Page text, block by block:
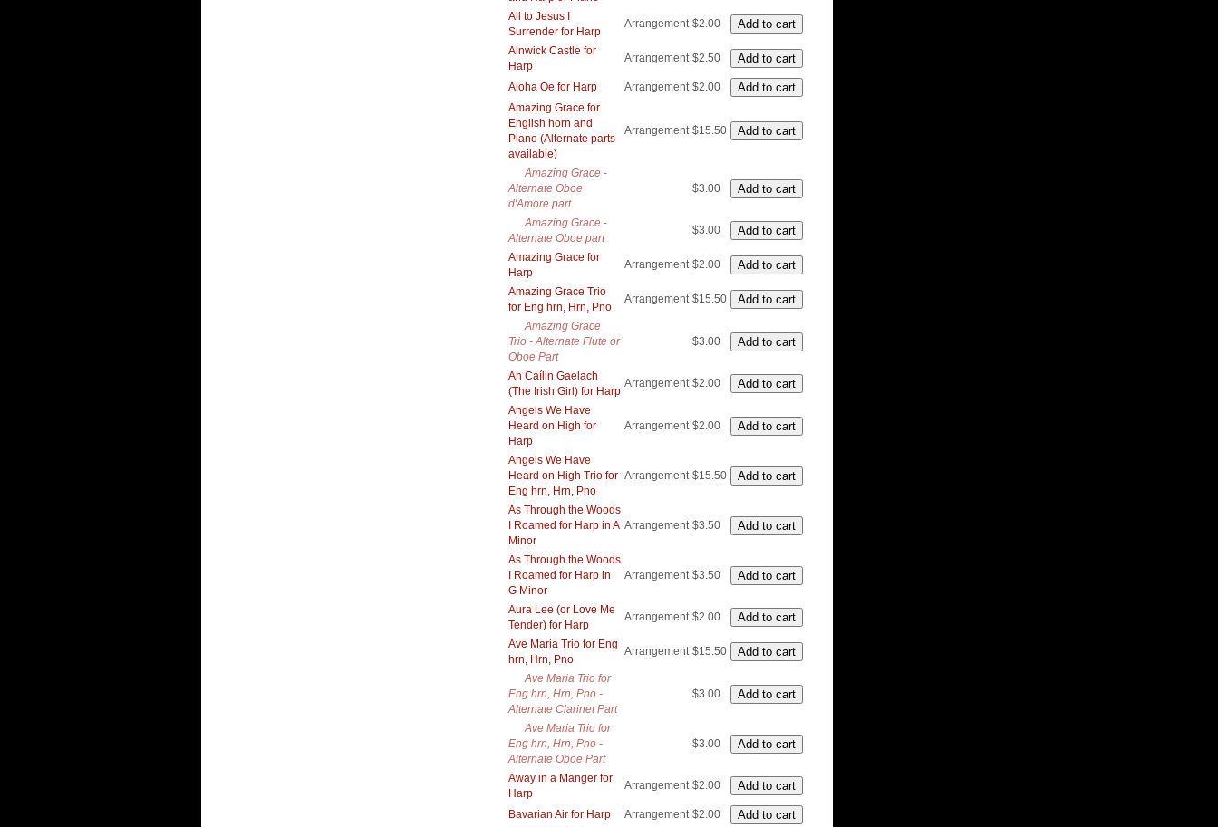
All to Jesus I
Surrender for Harp
Arrangement $2.00
Alnwick Castle for
Harp
Arrangement $2.50
Aloha Oe for Harp Arrangement $2.00
Amazing Grace for
English horn and
Piano (Alternate parts
available)
Arrangement $15.50
Amazing Grace -
Alternate Oboe
d'Amore part
$3.00
Amazing Grace -
Alternate Oboe part
$3.00
Amazing Grace for
Harp
Arrangement $2.00
Amazing Grace Trio
for Eng hrn, Hrn, Pno
Arrangement $15.50
Amazing Grace
Trio - Alternate Flute or
Oboe Part
$3.00
An Caílin Gaelach
(The Irish Girl) for Harp
Arrangement $2.00
Angels We Have
Heard on High for
Harp
Arrangement $2.00
Angels We Have
Heard on High Trio for
Eng hrn, Hrn, Pno
Arrangement $15.50
As Through the Woods
I Roamed for Harp in A
Minor
Arrangement $3.50
As Through the Woods
I Roamed for Harp in
G Minor
Arrangement $3.50
Aura Lee (or Love Me
Tender) for Harp
Arrangement $2.00
Ave Maria Trio for Eng
hrn, Hrn, Pno
Arrangement $15.50
Ave Maria Trio for
Eng hrn, Hrn, Pno -
Alternate Clarinet Part
$3.00
Ave Maria Trio for
Eng hrn, Hrn, Pno -
Alternate Oboe Part
$3.00
Away in a Manger for
Harp
Arrangement $2.00
Bavarian Air for Harp Arrangement $2.00